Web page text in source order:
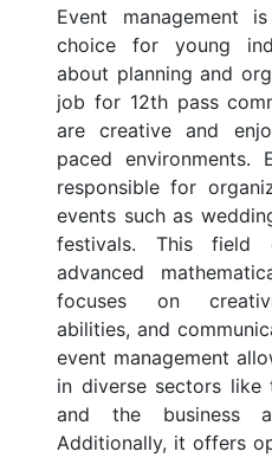
Event management
choice for young
about planning and
job for 12th pass
are creative and
paced environments.
responsible for
events such as
festivals. This field
advanced
focuses on
abilities, and
event management
in diverse sectors like
and the business
Additionally, it offers